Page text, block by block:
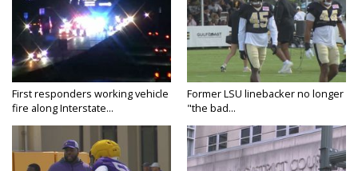
First responders working vehicle
fire along Interstate...
Former LSU linebacker no longer
"the bad...